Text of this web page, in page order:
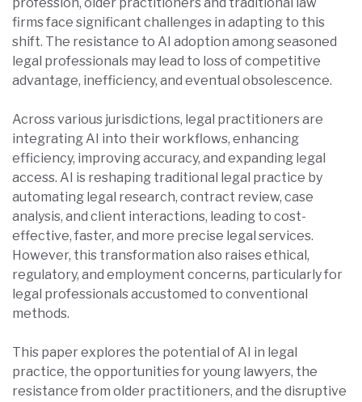
firms face significant challenges in adapting to this
shift. The resistance to AI adoption among seasoned
legal professionals may lead to loss of competitive
advantage, inefficiency, and eventual obsolescence.
Across various jurisdictions, legal practitioners are
integrating AI into their workflows, enhancing
efficiency, improving accuracy, and expanding legal
access. AI is reshaping traditional legal practice by
automating legal research, contract review, case
analysis, and client interactions, leading to cost-
effective, faster, and more precise legal services.
However, this transformation also raises ethical,
regulatory, and employment concerns, particularly for
legal professionals accustomed to conventional
methods.
This paper explores the potential of AI in legal
practice, the opportunities for young lawyers, the
resistance from older practitioners, and the disruptive